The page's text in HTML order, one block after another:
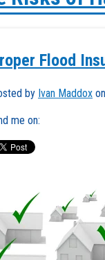
Flood
by Ivan Maddox
me on: